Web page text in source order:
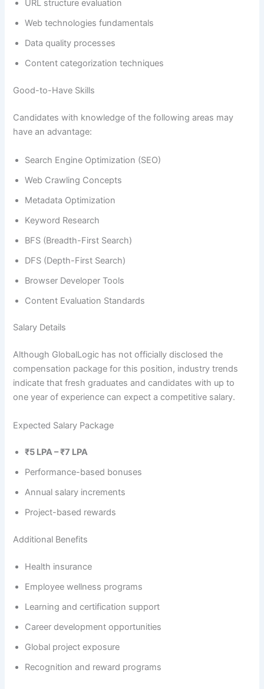
URL structure evaluation
Web technologies fundamentals
Data quality processes
Content categorization techniques
Good-to-Have Skills
Candidates with knowledge of the following areas may
have an advantage:
Search Engine Optimization (SEO)
Web Crawling Concepts
Metadata Optimization
Keyword Research
BFS (Breadth-First Search)
DFS (Depth-First Search)
Browser Developer Tools
Content Evaluation Standards
Salary Details
Although GlobalLogic has not officially disclosed the
compensation package for this position, industry trends
indicate that fresh graduates and candidates with up to
one year of experience can expect a competitive salary.
Expected Salary Package
₹5 LPA – ₹7 LPA
Performance-based bonuses
Annual salary increments
Project-based rewards
Additional Benefits
Health insurance
Employee wellness programs
Learning and certification support
Career development opportunities
Global project exposure
Recognition and reward programs